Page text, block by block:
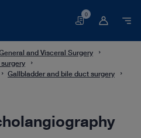
Basket
0
and Visceral Surgery
Gallbladder and bile duct surgery